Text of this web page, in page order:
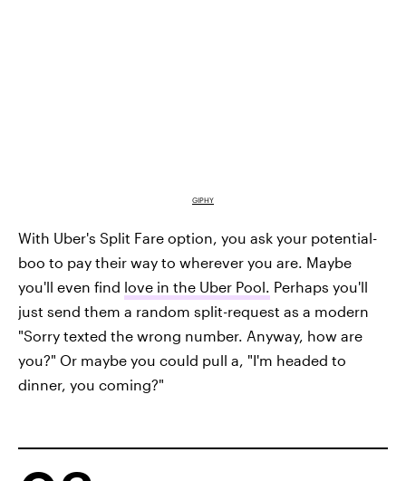
GIPHY
With Uber's Split Fare option, you ask your potential-
boo to pay their way to wherever you are. Maybe
you'll even find love in the Uber Pool. Perhaps you'll
just send them a random split-request as a modern
"Sorry texted the wrong number. Anyway, how are
you?" Or maybe you could pull a, "I'm headed to
dinner, you coming?"